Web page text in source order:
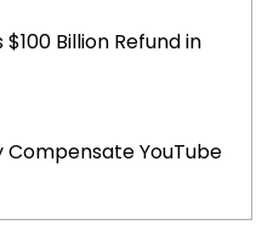
Billion Refund in
YouTube